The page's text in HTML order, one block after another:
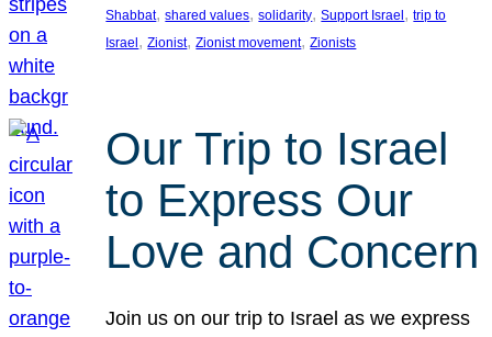
Shabbat, shared values, solidarity, Support Israel, trip to
Israel, Zionist, Zionist movement, Zionists
Our Trip to Israel
to Express Our
Love and Concern
Join us on our trip to Israel as we express